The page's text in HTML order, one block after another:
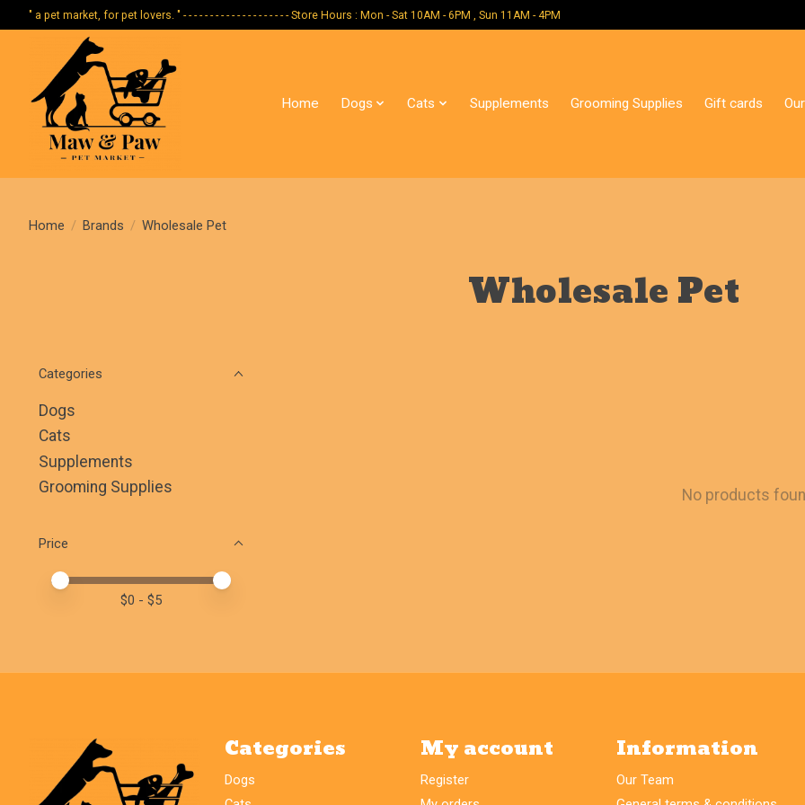
" a pet market, for pet lovers. " - - - - - - - - - - - - - - - - - - - - Store Hours : Mon - Sat 10AM - 6PM , Sun 11AM - 4PM
Home Dogs Cats Supplements Grooming Supplies Gift cards
Home / Brands / Wholesale Pet
Wholesale Pet
Categories
Dogs
Cats
Supplements
Grooming Supplies
Price
Price minimum value
Price maximum value
$0 - $5
No products
Categories
Dogs
My account
Register
Information
Our Team